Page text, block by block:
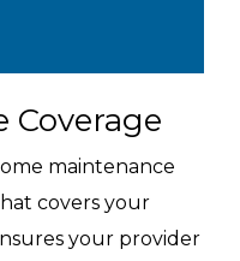
Coverage
maintenance
covers your
your provider